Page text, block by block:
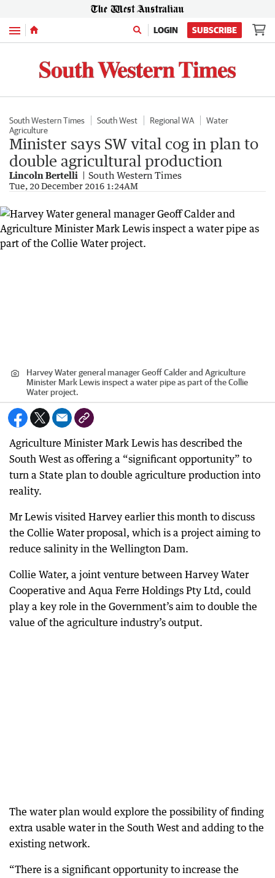
Menu LOGIN SUBSCRIBE
South Western Times South West Regional WA
Water
Agriculture
Minister says SW vital cog in plan to
double agricultural production
Lincoln Bertelli South Western Times
Tue, 20 December 2016 1:24AM
Harvey Water general manager Geoff Calder and Agriculture
Minister Mark Lewis inspect a water pipe as part of the Collie
Water project.
Agriculture Minister Mark Lewis has described the
South West as offering a “significant opportunity” to
turn a State plan to double agriculture production into
reality.
Mr Lewis visited Harvey earlier this month to discuss
the Collie Water proposal, which is a project aiming to
reduce salinity in the Wellington Dam.
Collie Water, a joint venture between Harvey Water
Cooperative and Aqua Ferre Holdings Pty Ltd, could
play a key role in the Government’s aim to double the
value of the agriculture industry’s output.
The water plan would explore the possibility of finding
extra usable water in the South West and adding to the
existing network.
“There is a significant opportunity to increase the